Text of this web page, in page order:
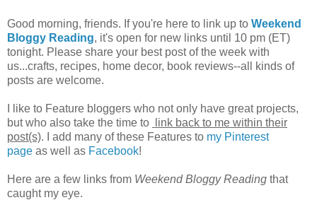
Good morning, friends. If you're here to link up to Weekend
Bloggy Reading, it's open for new links until 10 pm (ET)
tonight. Please share your best post of the week with
us...crafts, recipes, home decor, book reviews--all kinds of
posts are welcome.
I like to Feature bloggers who not only have great projects,
but who also take the time to
link back to me within their
post(s). I add many of these Features to my Pinterest
page as well as Facebook!
Here are a few links from Weekend Bloggy Reading that
caught my eye.